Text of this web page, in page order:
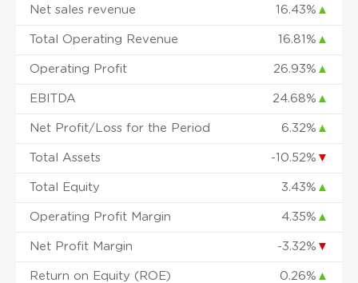
Net sales revenue 16.43% ▲
Total Operating Revenue 16.81% ▲
Operating Profit 26.93% ▲
EBITDA 24.68% ▲
Net Profit/Loss for the Period 6.32% ▲
Total Assets -10.52% ▼
Total Equity 3.43% ▲
Operating Profit Margin 4.35% ▲
Net Profit Margin -3.32% ▼
Return on Equity (ROE) 0.26% ▲